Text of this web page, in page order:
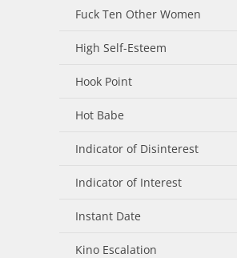
Fuck Ten Other Women
High Self-Esteem
Hook Point
Hot Babe
Indicator of Disinterest
Indicator of Interest
Instant Date
Kino Escalation